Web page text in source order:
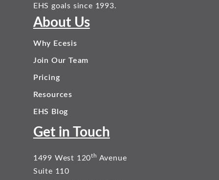
EHS goals since 1993.
About Us
Why Ecesis
Join Our Team
Pricing
Resources
EHS Blog
Get in Touch
1499 West 120th Avenue
Suite 110